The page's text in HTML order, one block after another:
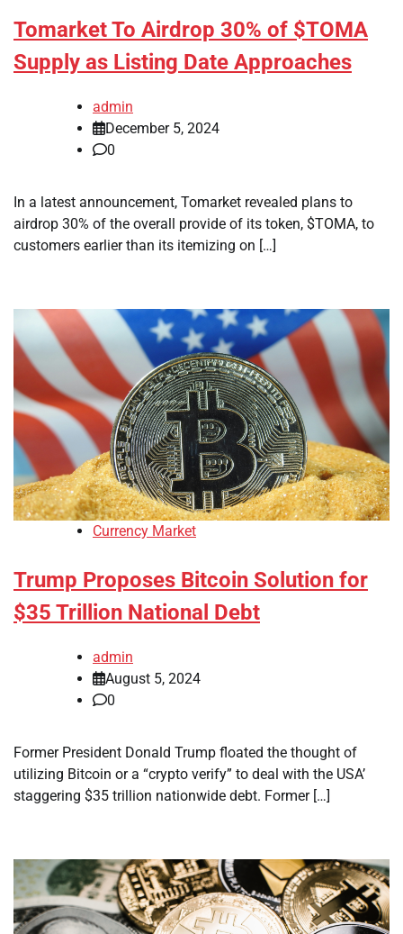
Tomarket To Airdrop 30% of $TOMA
Supply as Listing Date Approaches
admin
December 5, 2024
0
In a latest announcement, Tomarket revealed plans to
airdrop 30% of the overall provide of its token, $TOMA, to
customers earlier than its itemizing on […]
Currency Market
Trump Proposes Bitcoin Solution for
$35 Trillion National Debt
admin
August 5, 2024
0
Former President Donald Trump floated the thought of
utilizing Bitcoin or a “crypto verify” to deal with the USA’
staggering $35 trillion nationwide debt. Former […]